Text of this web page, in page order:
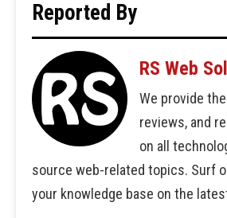
Reported By
RS Web
We provide
reviews, and
on all
source web-related topics. Surf
your knowledge base on the